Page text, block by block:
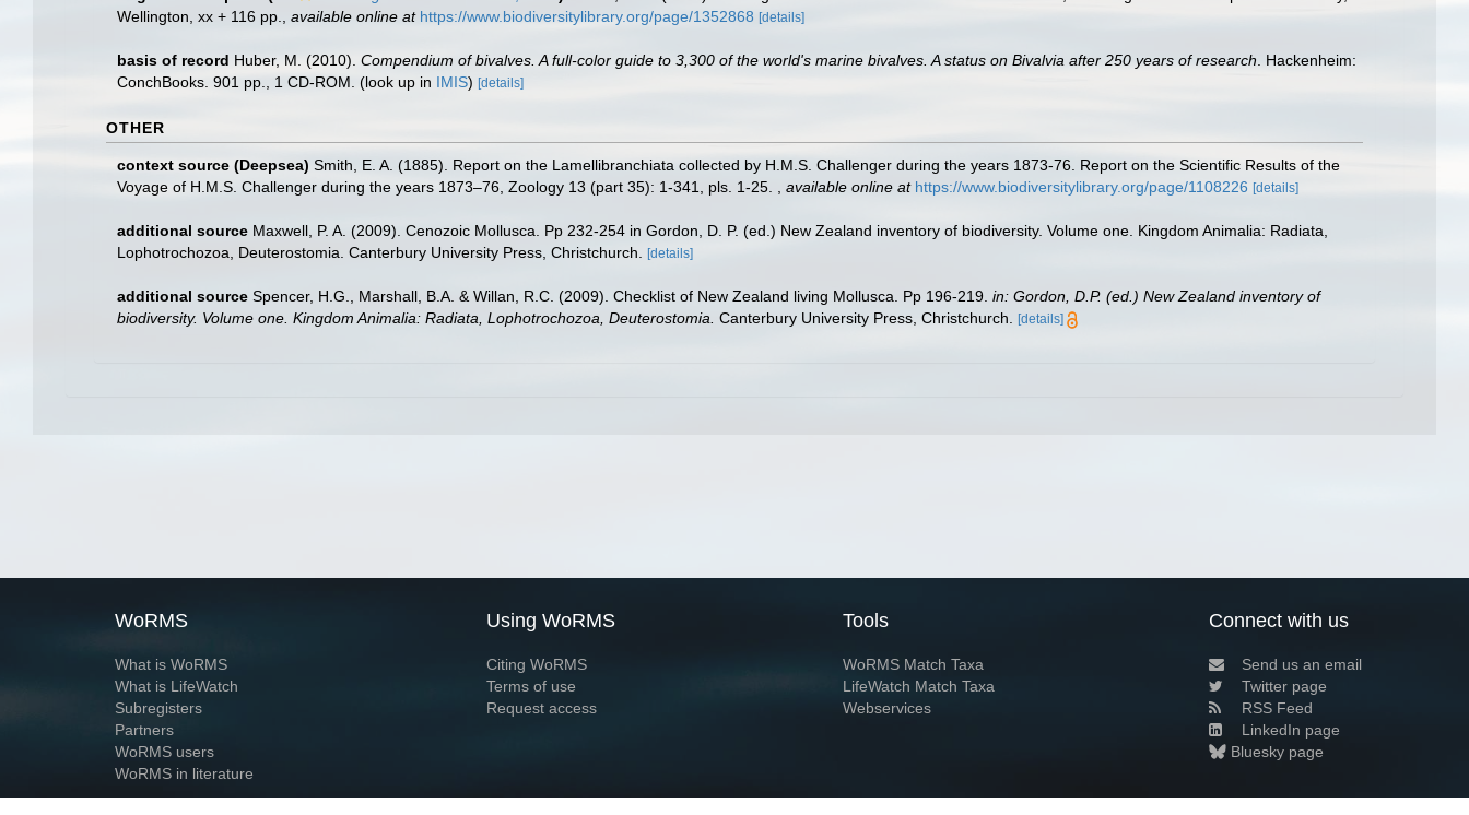
Wellington, xx + 116 pp.
available online at https://www.biodiversitylibrary.org/page/1352868 [details]
basis of record Huber, M. (2010). Compendium of bivalves. A full-color guide to 3,300 of the world's marine bivalves. A status on Bivalvia after 250 years of research . Hackenheim:
ConchBooks. 901 pp., 1 CD-ROM. (look up in IMIS) [details]
OTHER
context source (Deepsea) Smith, E. A. (1885). Report on the Lamellibranchiata collected by H.M.S. Challenger during the years 1873-76. Report on the Scientific Results of the
Voyage of H.M.S. Challenger during the years 1873–76, Zoology 13 (part 35): 1-341, pls. 1-25.
available online at https://www.biodiversitylibrary.org/page/1108226 [details]
additional source Maxwell, P. A. (2009). Cenozoic Mollusca. Pp 232-254 in Gordon, D. P. (ed.) New Zealand inventory of biodiversity. Volume one. Kingdom Animalia: Radiata,
Lophotrochozoa, Deuterostomia. Canterbury University Press, Christchurch.
[details]
additional source Spencer, H.G., Marshall, B.A. & Willan, R.C. (2009). Checklist of New Zealand living Mollusca. Pp 196-219. in: Gordon, D.P. (ed.) New Zealand inventory of
biodiversity. Volume one. Kingdom Animalia: Radiata, Lophotrochozoa, Deuterostomia. Canterbury University Press, Christchurch. [details]
WoRMS
What is WoRMS
What is LifeWatch
Subregisters
Partners
WoRMS users
WoRMS in literature
Using WoRMS
Citing WoRMS
Terms of use
Request access
Tools
WoRMS Match Taxa
LifeWatch Match Taxa
Webservices
Connect with us
Send us an email
Twitter page
RSS Feed
LinkedIn page
Bluesky page